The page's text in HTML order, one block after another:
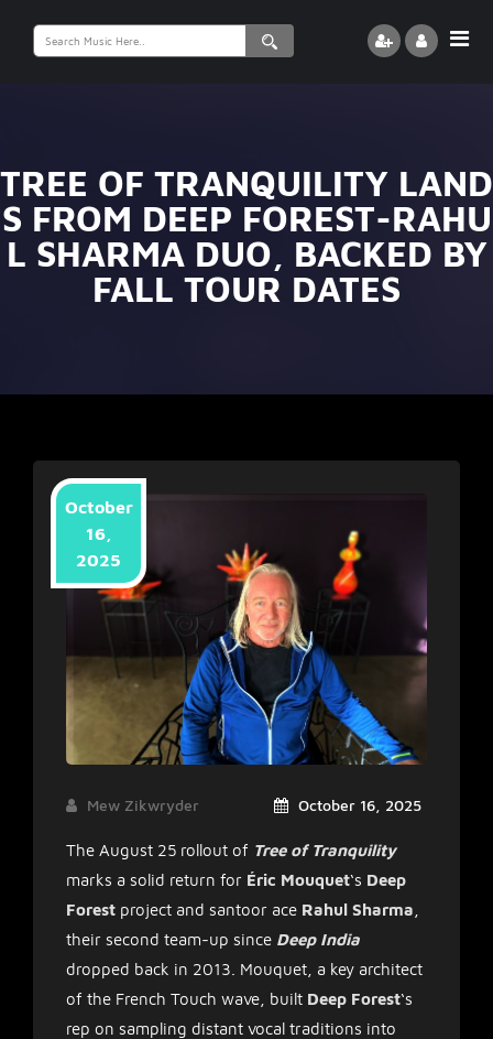
Search
for:
TREE OF TRANQUILITY LAND
S FROM DEEP FOREST-RAHU
L SHARMA DUO, BACKED BY
FALL TOUR DATES
October
16,
2025
October 16, 2025
Mew Zikwryder
The August 25 rollout of Tree of Tranquility
marks a solid return for Éric Mouquet‘s Deep
Forest project and santoor ace Rahul Sharma
their second team-up since Deep India
dropped back in 2013. Mouquet, a key architect
of the French Touch wave, built Deep Forest‘s
rep on sampling distant vocal traditions into